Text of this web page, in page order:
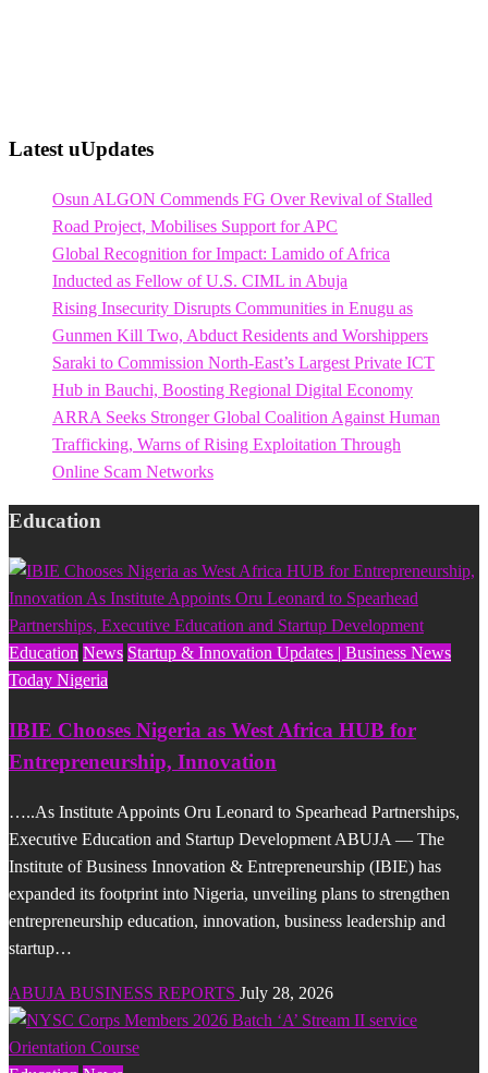
Latest uUpdates
Osun ALGON Commends FG Over Revival of Stalled
Road Project, Mobilises Support for APC
Global Recognition for Impact: Lamido of Africa
Inducted as Fellow of U.S. CIML in Abuja
Rising Insecurity Disrupts Communities in Enugu as
Gunmen Kill Two, Abduct Residents and Worshippers
Saraki to Commission North-East’s Largest Private ICT
Hub in Bauchi, Boosting Regional Digital Economy
ARRA Seeks Stronger Global Coalition Against Human
Trafficking, Warns of Rising Exploitation Through
Online Scam Networks
Education
Education News Startup & Innovation Updates | Business News
Today Nigeria
IBIE Chooses Nigeria as West Africa HUB for
Entrepreneurship, Innovation
…..As Institute Appoints Oru Leonard to Spearhead Partnerships,
Executive Education and Startup Development ABUJA — The
Institute of Business Innovation & Entrepreneurship (IBIE) has
expanded its footprint into Nigeria, unveiling plans to strengthen
entrepreneurship education, innovation, business leadership and
startup…
ABUJA BUSINESS REPORTS July 28, 2026